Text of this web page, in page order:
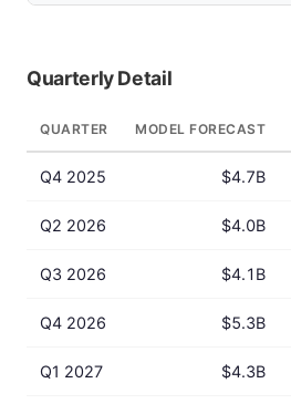
Quarterly Detail
QUARTER MODEL FORECAST
Q4 2025 $4.7B
Q2 2026 $4.0B
Q3 2026 $4.1B
Q4 2026 $5.3B
Q1 2027 $4.3B